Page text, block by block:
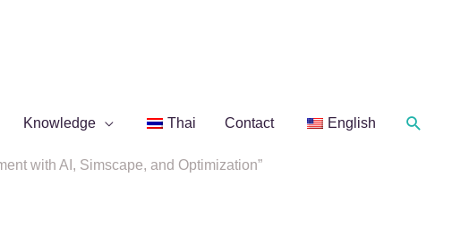
Knowledge Thai Contact English Search
with AI, Simscape, and Optimization”